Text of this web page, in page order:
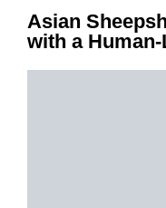
Asian
with a